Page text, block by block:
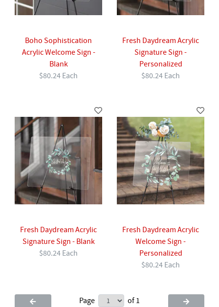
Boho Sophistication
Acrylic Welcome Sign -
Blank
$80.24 Each
Fresh Daydream Acrylic
Signature Sign -
Personalized
$80.24 Each
Fresh Daydream Acrylic
Signature Sign - Blank
$80.24 Each
Fresh Daydream Acrylic
Welcome Sign -
Personalized
$80.24 Each
Page of 1